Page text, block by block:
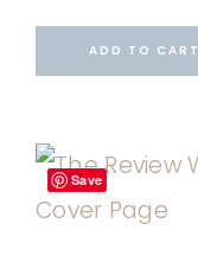
ADD TO CART
Save